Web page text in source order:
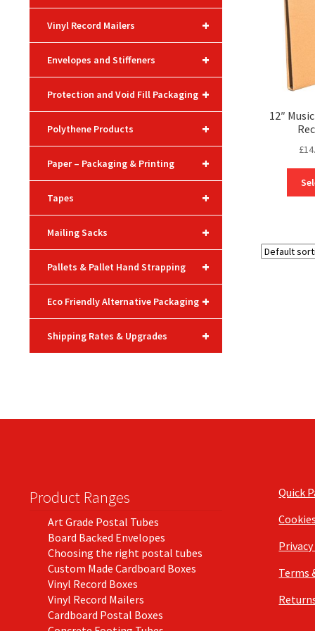
12″
£
+
Vinyl Record Mailers
+
Envelopes and Stiffeners
+
Protection and Void Fill Packaging
+
Polythene Products
+
Paper – Packaging & Printing
+
Tapes
+
Mailing Sacks
+
Pallets & Pallet Hand Strapping
+
Eco Friendly Alternative Packaging
+
Shipping Rates & Upgrades
Product Ranges
Art Grade Postal Tubes
Board Backed Envelopes
Choosing the right postal tubes
Custom Made Cardboard Boxes
Vinyl Record Boxes
Vinyl Record Mailers
Cardboard Postal Boxes
Quick
Cookies
Terms